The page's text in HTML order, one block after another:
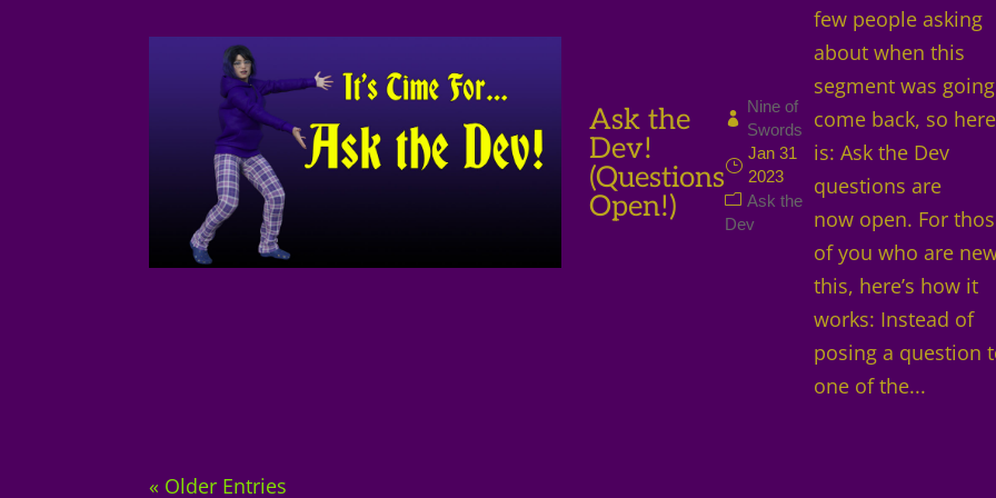
Ask the
Dev!
(Questions
Open!)
Nine of
Swords
Jan 31
2023
Ask the
Dev
few people asking
about when this
segment was
come back, so
is: Ask the Dev
questions are
now open. For
of you who are
this, here’s how it
works: Instead of
posing a question
one of the...
« Older Entries